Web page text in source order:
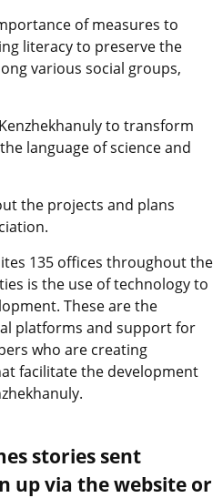
of measures to
literacy to preserve the
various social groups,
to transform
language of science and
the projects and plans
135 offices throughout the
is the use of technology to
These are the
platforms and support for
who are creating
facilitate the development
stories sent
up via the website or